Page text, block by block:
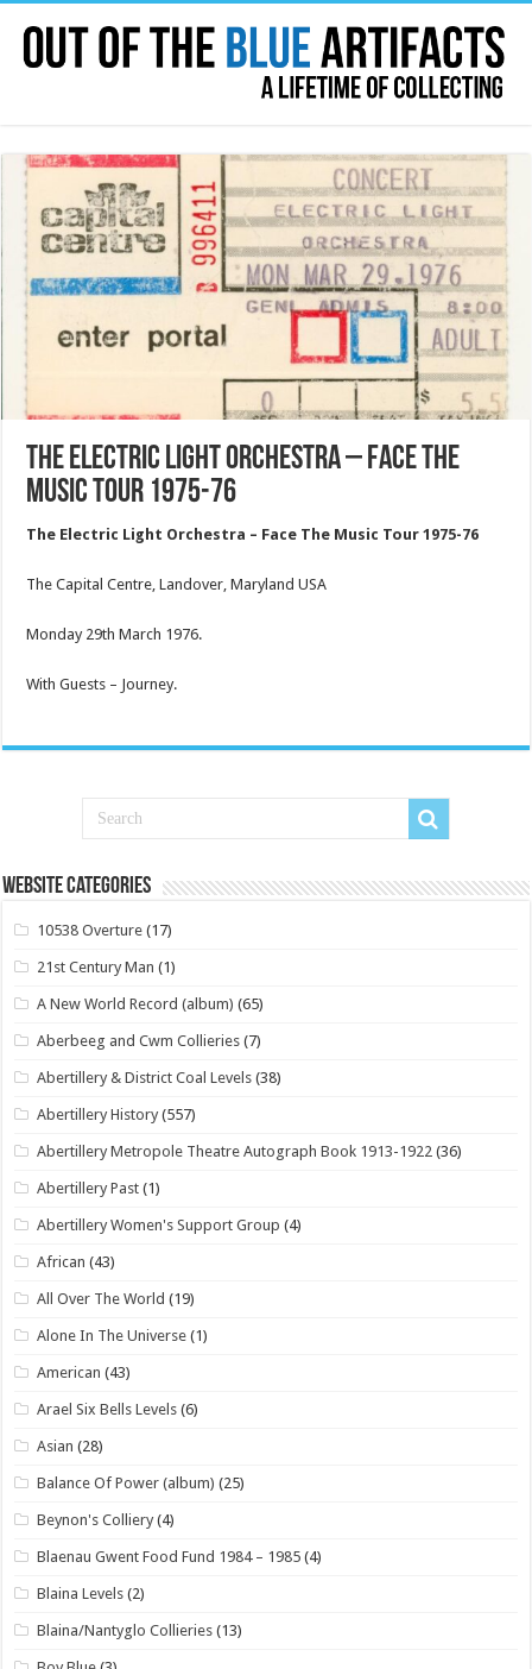
The Electric Light Orchestra – Face The
Music Tour 1975-76
The Electric Light Orchestra – Face The Music Tour 1975-76
The Capital Centre, Landover, Maryland USA
Monday 29th March 1976.
With Guests – Journey.
Website Categories
10538 Overture (17)
21st Century Man (1)
A New World Record (album) (65)
Aberbeeg and Cwm Collieries (7)
Abertillery & District Coal Levels (38)
Abertillery History (557)
Abertillery Metropole Theatre Autograph Book 1913-1922 (36)
Abertillery Past (1)
Abertillery Women's Support Group (4)
African (43)
All Over The World (19)
Alone In The Universe (1)
American (43)
Arael Six Bells Levels (6)
Asian (28)
Balance Of Power (album) (25)
Beynon's Colliery (4)
Blaenau Gwent Food Fund 1984 – 1985 (4)
Blaina Levels (2)
Blaina/Nantyglo Collieries (13)